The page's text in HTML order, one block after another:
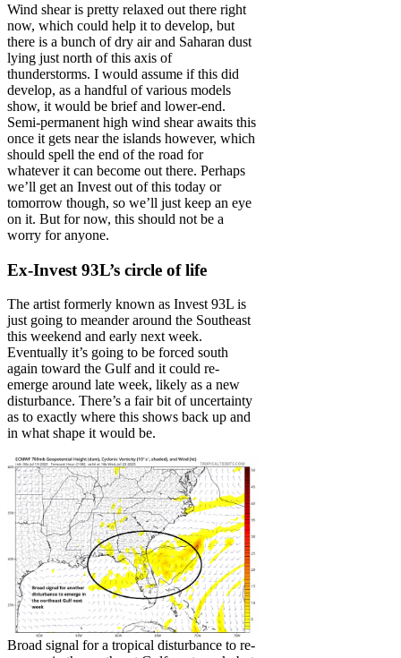
Wind shear is pretty relaxed out there right
now, which could help it to develop, but
there is a bunch of dry air and Saharan dust
lying just north of this axis of
thunderstorms. I would assume if this did
develop, as a handful of various models
show, it would be brief and lower-end.
Semi-permanent high wind shear awaits this
once it gets near the islands however, which
should spell the end of the road for
whatever it can become out there. Perhaps
we’ll get an Invest out of this today or
tomorrow though, so we’ll just keep an eye
on it. But for now, this should not be a
worry for anyone.
Ex-Invest 93L’s circle of life
The artist formerly known as Invest 93L is
just going to meander around the Southeast
this weekend and early next week.
Eventually it’s going to be forced south
again toward the Gulf and it could re-
emerge around late week, likely as a new
disturbance. There’s a fair bit of uncertainty
as to exactly where this shows back up and
in what shape it would be.
Broad signal for a tropical disturbance to re-